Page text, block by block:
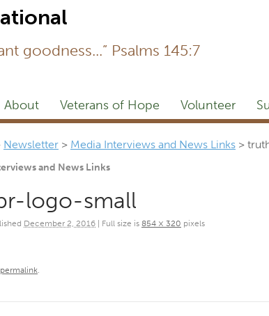
goodness...” Psalms 145:7
About Veterans of Hope Volunteer
Newsletter > Media Interviews and News Links >
and News Links
logo-small
December 2, 2016 Full size is 854 × 320 pixels
permalink.